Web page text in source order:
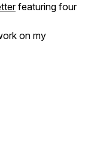
featuring four
on my